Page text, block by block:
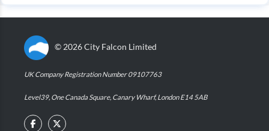
© 2026City Falcon Limited
UK Company Registration Number 09107763
Level39, One Canada Square, Canary Wharf, London E14 5AB